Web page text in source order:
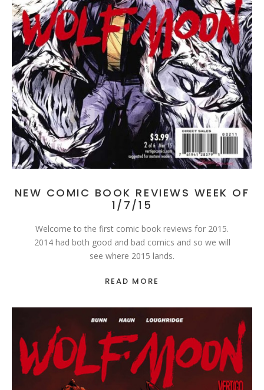
NEW COMIC BOOK REVIEWS WEEK OF
1/7/15
Welcome to the first comic book reviews for 2015.
2014 had both good and bad comics and so we will
see where 2015 lands.
READ MORE